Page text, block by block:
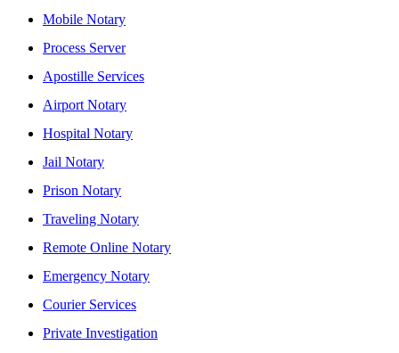
Mobile Notary
Process Server
Apostille Services
Airport Notary
Hospital Notary
Jail Notary
Prison Notary
Traveling Notary
Remote Online Notary
Emergency Notary
Courier Services
Private Investigation